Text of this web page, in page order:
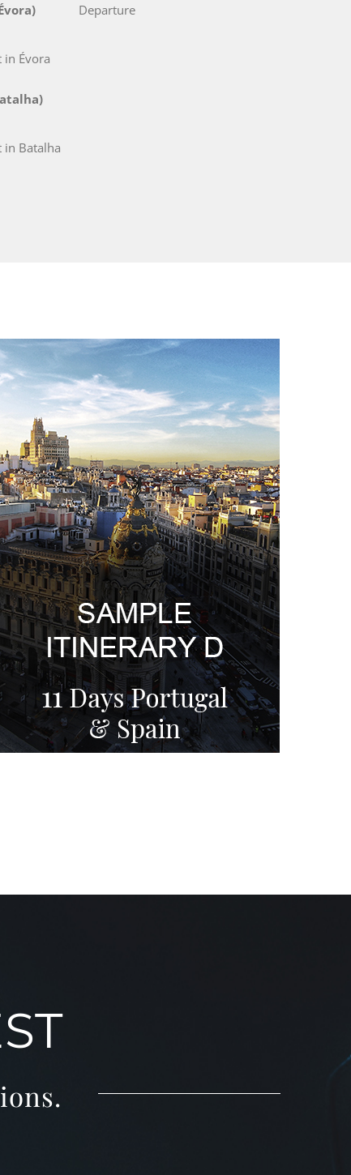
in Évora
in Batalha
Departure